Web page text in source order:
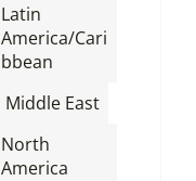
Latin
America/Cari
bbean
Middle East
North
America